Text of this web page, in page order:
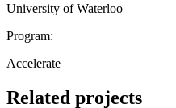
University of Waterloo
Program:
Accelerate
Related projects